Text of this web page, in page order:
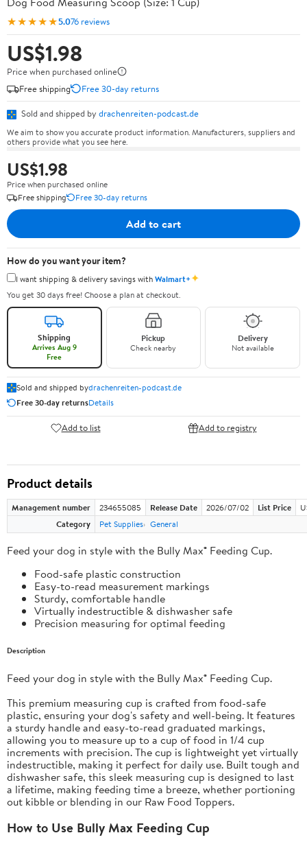
★★★★★5.076 reviews
US$1.98
Price when purchased online
Free shipping
Free 30-day returns
Sold and shipped by drachenreiten-podcast.de
We aim to show you accurate product information. Manufacturers, suppliers and
others provide what you see here.
US$1.98
Price when purchased online
Free shipping
Free 30-day returns
Add to cart
How do you want your item?
I want shipping & delivery savings withWalmart+✦
You get 30 days free! Choose a plan at checkout.
Shipping
Arrives Aug 9
Free
Pickup
Check nearby
Delivery
Not available
Sold and shipped bydrachenreiten-podcast.de
Free 30-day returnsDetails
Add to list Add to registry
Product details
Management number 234655085 Release Date 2026/07/02 List Price
Category
Pet Supplies General
Feed your dog in style with the Bully Max® Feeding Cup.
Food-safe plastic construction
Easy-to-read measurement markings
Sturdy, comfortable handle
Virtually indestructible & dishwasher safe
Precision measuring for optimal feeding
Description
Feed your dog in style with the Bully Max® Feeding Cup.
This premium measuring cup is crafted from food-safe
plastic, ensuring your dog's safety and well-being. It features
a sturdy handle and easy-to-read graduated markings,
allowing you to measure up to a cup of food in 1/4 cup
increments with precision. The cup is lightweight yet virtually
indestructible, making it perfect for daily use. Built tough and
dishwasher safe, this sleek measuring cup is designed to last
a lifetime, making feeding time a breeze, whether portioning
out kibble or blending in our Raw Food Toppers.
How to Use Bully Max Feeding Cup